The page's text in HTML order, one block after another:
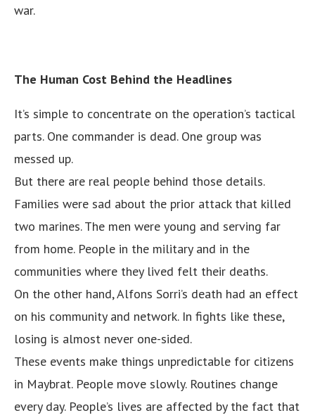
war.
The Human Cost Behind the Headlines
It’s simple to concentrate on the operation’s tactical
parts. One commander is dead. One group was
messed up.
But there are real people behind those details.
Families were sad about the prior attack that killed
two marines. The men were young and serving far
from home. People in the military and in the
communities where they lived felt their deaths.
On the other hand, Alfons Sorri’s death had an effect
on his community and network. In fights like these,
losing is almost never one-sided.
These events make things unpredictable for citizens
in Maybrat. People move slowly. Routines change
every day. People’s lives are affected by the fact that